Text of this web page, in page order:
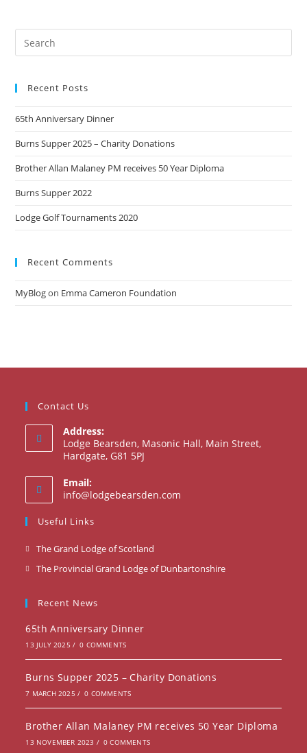
Recent Posts
65th Anniversary Dinner
Burns Supper 2025 – Charity Donations
Brother Allan Malaney PM receives 50 Year Diploma
Burns Supper 2022
Lodge Golf Tournaments 2020
Recent Comments
MyBlogon Emma Cameron Foundation
Contact Us
Address:
Lodge Bearsden, Masonic Hall, Main Street,
Hardgate, G81 5PJ
Email:
info@lodgebearsden.com
Useful Links
The Grand Lodge of Scotland
The Provincial Grand Lodge of Dunbartonshire
Recent News
65th Anniversary Dinner
13 JULY 2025 / 0 COMMENTS
Burns Supper 2025 – Charity Donations
7 MARCH 2025 / 0 COMMENTS
Brother Allan Malaney PM receives 50 Year Diploma
13 NOVEMBER 2023 / 0 COMMENTS